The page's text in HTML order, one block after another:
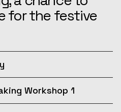
for the festive
at the
Workshop 1